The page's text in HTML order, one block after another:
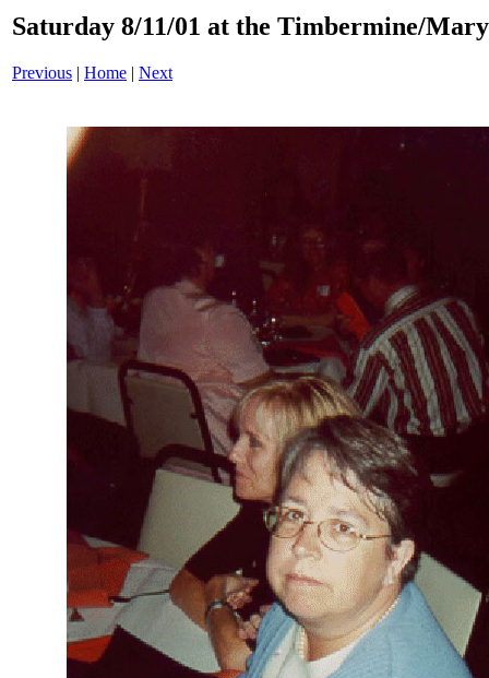
Saturday 8/11/01 at the Timbermine/
Previous | Home | Next